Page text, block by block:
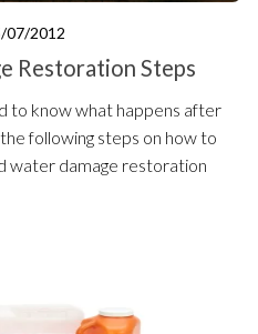
07/2012
Restoration Steps
to know what happens after
following steps on how to
water damage restoration